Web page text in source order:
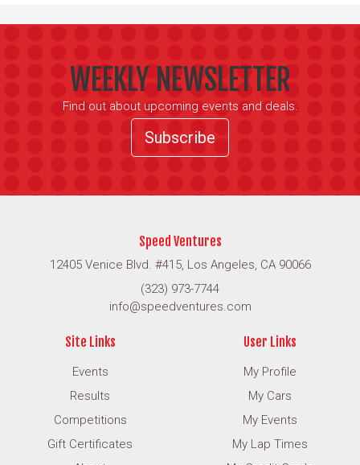
WEEKLY NEWSLETTER
Find out about upcoming events and deals.
Subscribe
Speed Ventures
12405 Venice Blvd. #415, Los Angeles, CA 90066
(323) 973-7744
info@speedventures.com
Site Links
Events
Results
Competitions
Gift Certificates
User Links
My Profile
My Cars
My Events
My Lap Times